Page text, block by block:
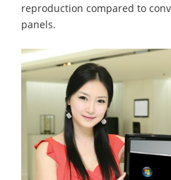
reproduction compared to
panels.